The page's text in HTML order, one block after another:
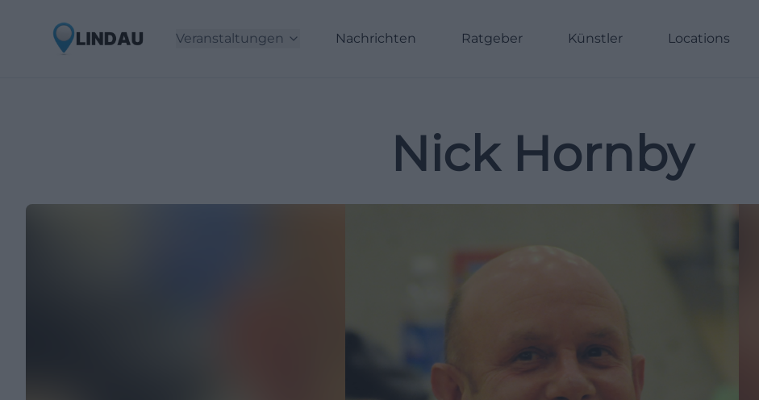
Veranstaltungen Nachrichten Ratgeber Künstler Locations
Nick Hornby